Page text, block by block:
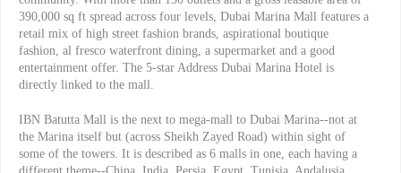
390,000 sq ft spread across four levels, Dubai Marina Mall features a
retail mix of high street fashion brands, aspirational boutique
fashion, al fresco waterfront dining, a supermarket and a good
entertainment offer. The 5-star Address Dubai Marina Hotel is
directly linked to the mall.
IBN Batutta Mall is the next to mega-mall to Dubai Marina--not at
the Marina itself but (across Sheikh Zayed Road) within sight of
some of the towers. It is described as 6 malls in one, each having a